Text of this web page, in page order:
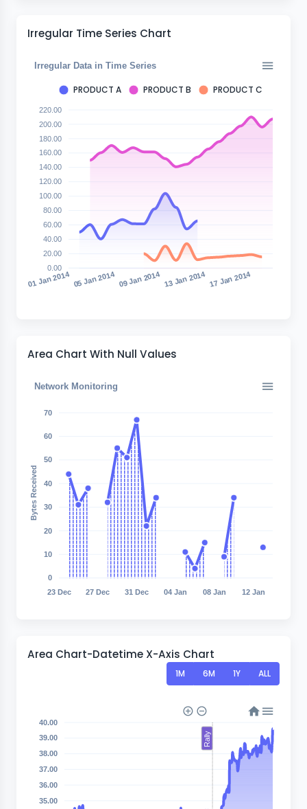
Irregular Time Series Chart
PRODUCT A PRODUCT B PRODUCT C
Irregular Data in Time Series
220.00
200.00
180.00
160.00
140.00
120.00
100.00
80.00
60.00
40.00
20.00
0.00
01 Jan 2014 05 Jan 2014 09 Jan 2014 13 Jan 2014 17 Jan 2014
Area Chart With Null Values
Network Monitoring
70
60
50
40
30
20
10
0
Bytes Received
23 Dec 27 Dec 31 Dec 04 Jan 08 Jan 12 Jan
Area Chart-Datetime X-Axis Chart
1M 6M 1Y ALL
40.00
39.00
38.00
37.00
36.00
35.00
Rally